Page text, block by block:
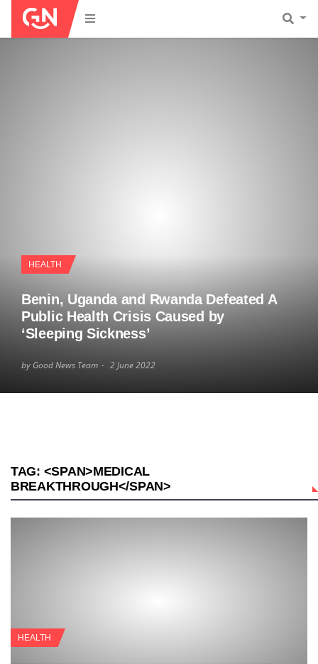
HEALTH
Benin, Uganda and Rwanda Defeated A
Public Health Crisis Caused by
‘Sleeping Sickness’
by Good News Team 2 June 2022
TAG: <SPAN>MEDICAL
BREAKTHROUGH</SPAN>
HEALTH